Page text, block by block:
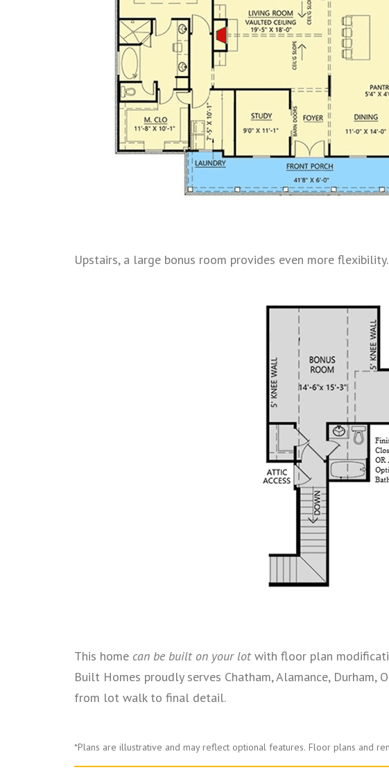
Upstairs, a large bonus room provides even more flexibility.
This home can be built on your lotwith floor plan
Built Homes proudly serves Chatham, Alamance,
from lot walk to final detail.
*Plans are illustrative and may reflect optional features. Floor plans and